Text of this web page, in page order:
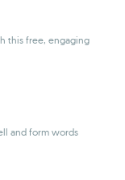
this free, engaging
and form words